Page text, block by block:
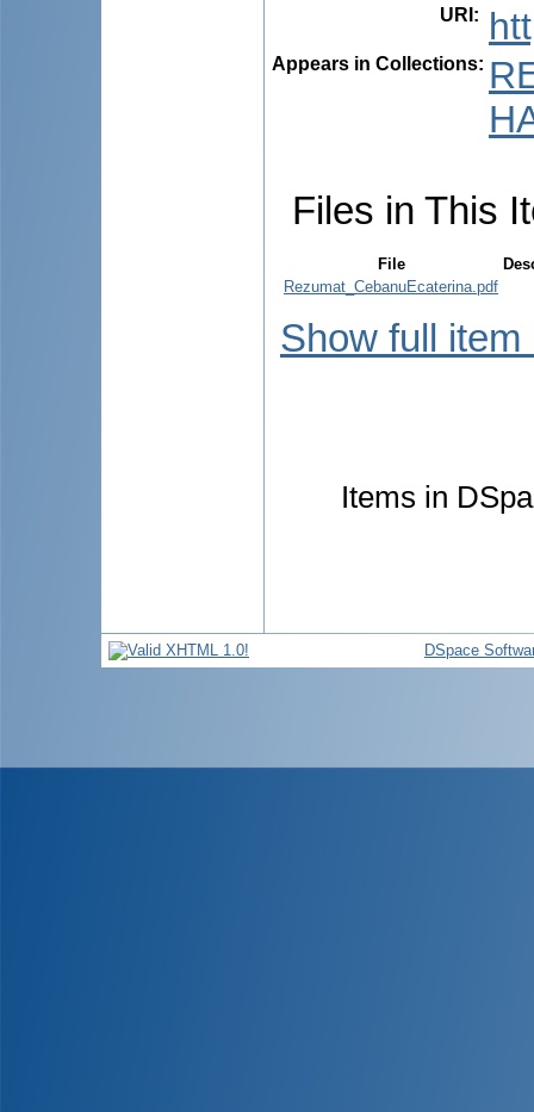
URI :
Appears in Collections:
Files in This
File
Rezumat_CebanuEcaterina.pdf
Show full item
Items in
DSpace